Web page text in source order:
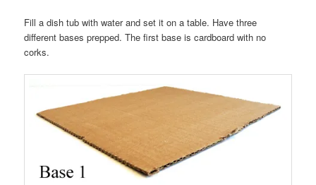
Fill a dish tub with water and set it on a table. Have three
different bases prepped. The first base is cardboard with no
corks.